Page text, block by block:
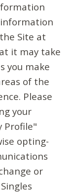
Site at
it may take
you make
of the
Please
your
Profile"
opting-
or